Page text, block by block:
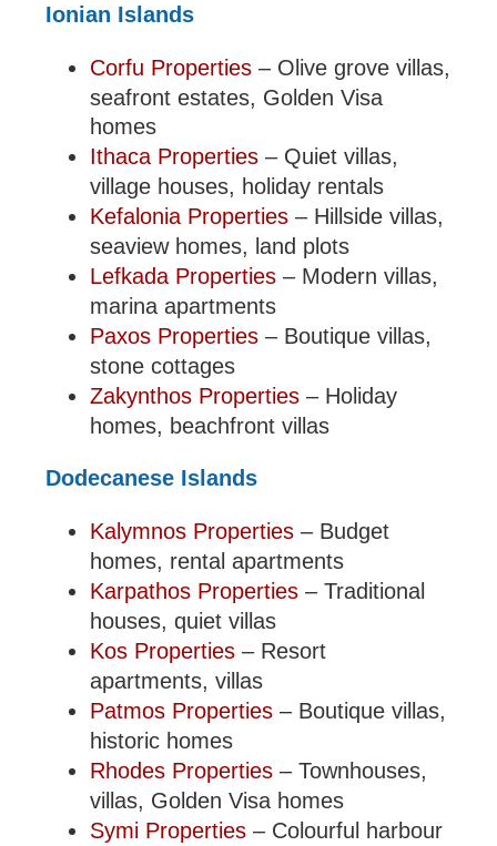
Ionian Islands
Corfu Properties – Olive grove villas,
seafront estates, Golden Visa
homes
Ithaca Properties – Quiet villas,
village houses, holiday rentals
Kefalonia Properties – Hillside villas,
seaview homes, land plots
Lefkada Properties – Modern villas,
marina apartments
Paxos Properties – Boutique villas,
stone cottages
Zakynthos Properties – Holiday
homes, beachfront villas
Dodecanese Islands
Kalymnos Properties – Budget
homes, rental apartments
Karpathos Properties – Traditional
houses, quiet villas
Kos Properties – Resort
apartments, villas
Patmos Properties – Boutique villas,
historic homes
Rhodes Properties – Townhouses,
villas, Golden Visa homes
Symi Properties – Colourful harbour